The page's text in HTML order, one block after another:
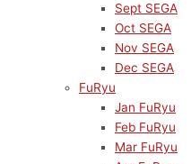
Sept SEGA
Oct SEGA
Nov SEGA
Dec SEGA
FuRyu
Jan FuRyu
Feb FuRyu
Mar FuRyu